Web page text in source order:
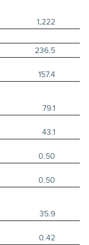
1,222
236.5
157.4
79.1
43.1
0.50
0.50
35.9
0.42